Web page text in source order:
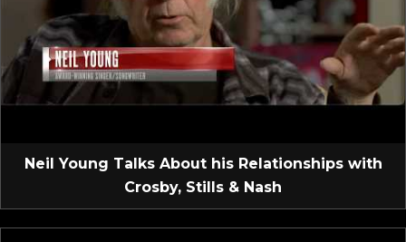
Neil Young Talks About his Relationships with
Crosby, Stills & Nash